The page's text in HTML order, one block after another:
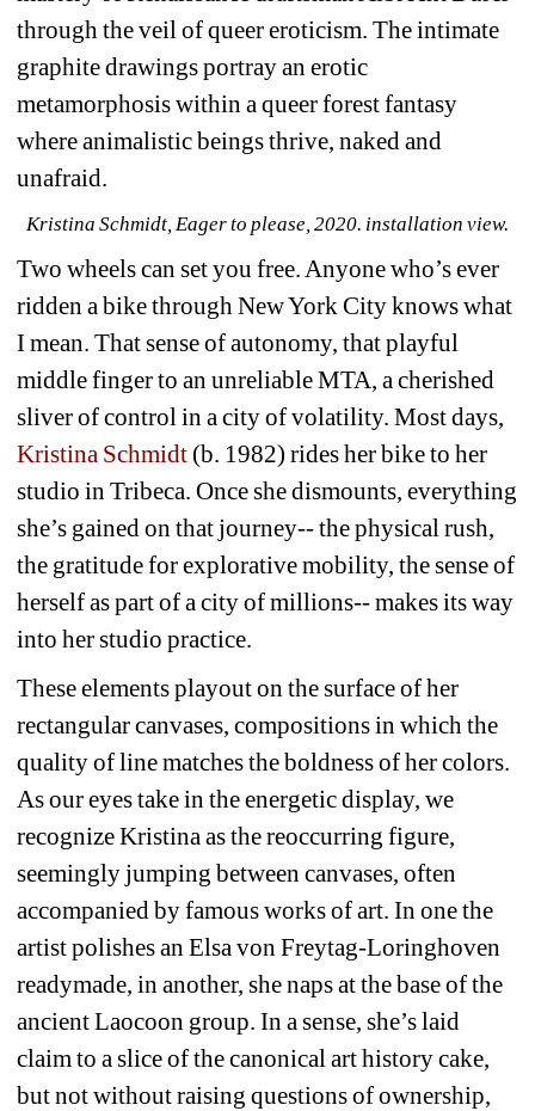
through the veil of queer eroticism. The intimate
graphite drawings portray an erotic
metamorphosis within a queer forest fantasy
where animalistic beings thrive, naked and
unafraid.
Kristina Schmidt, Eager to please, 2020. installation view.
Two wheels can set you free. Anyone who’s ever
ridden a bike through New York City knows what
I mean. That sense of autonomy, that playful
middle finger to an unreliable MTA, a cherished
sliver of control in a city of volatility. Most days,
Kristina Schmidt (b. 1982) rides her bike to her
studio in Tribeca. Once she dismounts, everything
she’s gained on that journey-- the physical rush,
the gratitude for explorative mobility, the sense of
herself as part of a city of millions-- makes its way
into her studio practice.
These elements playout on the surface of her
rectangular canvases, compositions in which the
quality of line matches the boldness of her colors.
As our eyes take in the energetic display, we
recognize Kristina as the reoccurring figure,
seemingly jumping between canvases, often
accompanied by famous works of art. In one the
artist polishes an Elsa von Freytag-Loringhoven
readymade, in another, she naps at the base of the
ancient Laocoon group. In a sense, she’s laid
claim to a slice of the canonical art history cake,
but not without raising questions of ownership,